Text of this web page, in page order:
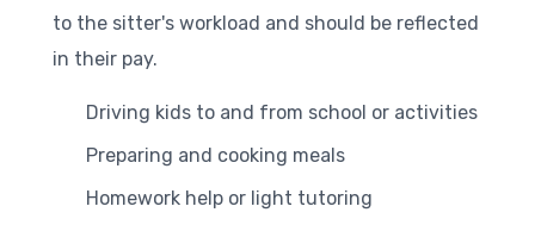
to the sitter's workload and should be reflected
in their pay.
Driving kids to and from school or activities
Preparing and cooking meals
Homework help or light tutoring